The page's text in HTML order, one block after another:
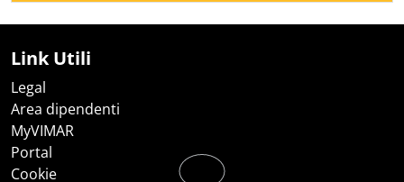
Link Utili
Legal
Area dipendenti
MyVIMAR
Portal
Cookie